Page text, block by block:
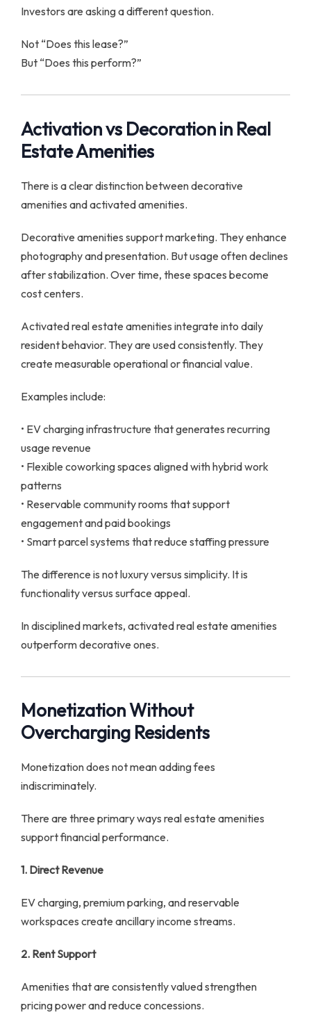
Investors are asking a different question.
Not “Does this lease?”
But “Does this perform?”
Activation vs Decoration in Real
Estate Amenities
There is a clear distinction between decorative
amenities and activated amenities.
Decorative amenities support marketing. They enhance
photography and presentation. But usage often declines
after stabilization. Over time, these spaces become
cost centers.
Activated real estate amenities integrate into daily
resident behavior. They are used consistently. They
create measurable operational or financial value.
Examples include:
• EV charging infrastructure that generates recurring
usage revenue
• Flexible coworking spaces aligned with hybrid work
patterns
• Reservable community rooms that support
engagement and paid bookings
• Smart parcel systems that reduce staffing pressure
The difference is not luxury versus simplicity. It is
functionality versus surface appeal.
In disciplined markets, activated real estate amenities
outperform decorative ones.
Monetization Without
Overcharging Residents
Monetization does not mean adding fees
indiscriminately.
There are three primary ways real estate amenities
support financial performance.
1. Direct Revenue
EV charging, premium parking, and reservable
workspaces create ancillary income streams.
2. Rent Support
Amenities that are consistently valued strengthen
pricing power and reduce concessions.